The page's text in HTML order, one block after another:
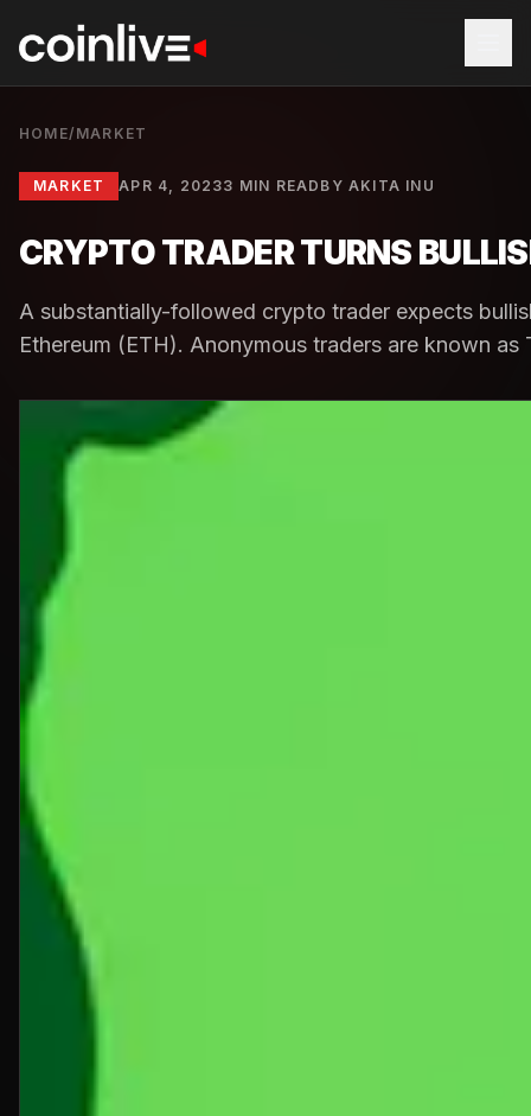
HOME/ MARKET
MARKET APR 4, 20233 MIN READ BYAKITA INU
CRYPTO TRADER TURNS
A substantially-followed crypto trader expects
Ethereum (ETH). Anonymous traders are known